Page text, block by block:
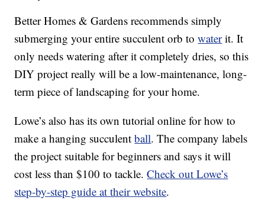
Better Homes & Gardens recommends simply
submerging your entire succulent orb towaterit. It
only needs watering after it completely dries, so this
DIY project really will be a low-maintenance, long-
term piece of landscaping for your home.
Lowe’s also has its own tutorial online for how to
make a hanging succulentball. The company labels
the project suitable for beginners and says it will
cost less than $100 to tackle.Check out Lowe’s
step-by-step guide at their website.